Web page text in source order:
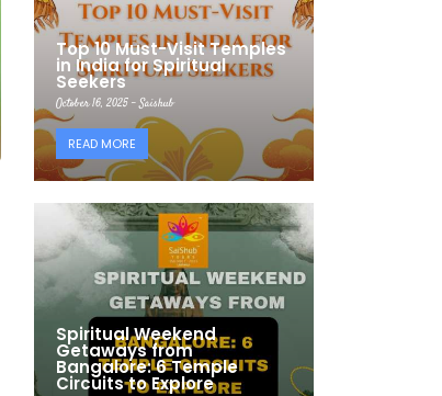
Top 10 Must-Visit Temples
in India for Spiritual
Seekers
October 16, 2025 - Saishub
READ MORE
Spiritual Weekend
Getaways from
Bangalore: 6 Temple
Circuits to Explore